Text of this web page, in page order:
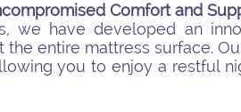
Comfort and
we have developed an
entire mattress surface.
you to enjoy a restful